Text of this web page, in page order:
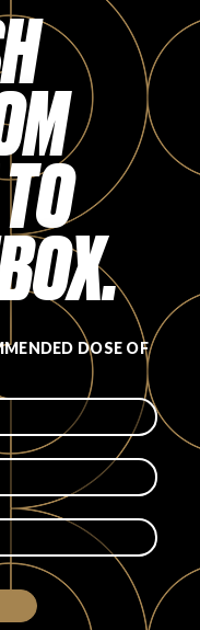
DOSE OF